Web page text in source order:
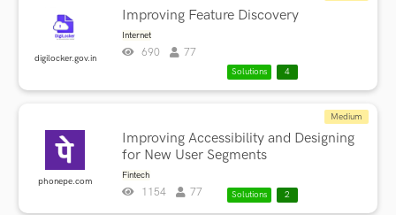
digilocker.gov.in
Improving Feature Discovery
Internet
690 77
Solutions 4
phonepe.com
Improving Accessibility and Designing
for New User Segments
Fintech
Medium
1154 77 Solutions 2